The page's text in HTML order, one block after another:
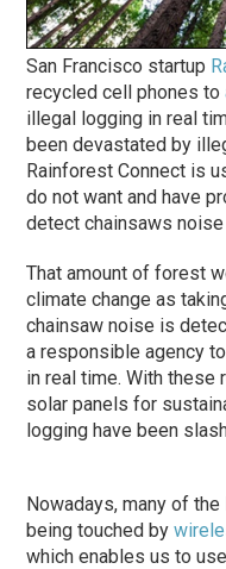
San Francisco startup
recycled cell phones to
illegal logging in real
been devastated by
Rainforest Connect is
do not want and have
detect chainsaws
That amount of forest
climate change as
chainsaw noise is
a responsible agency
in real time. With
solar panels for
logging have been
Nowadays, many of the
being touched by
which enables us to